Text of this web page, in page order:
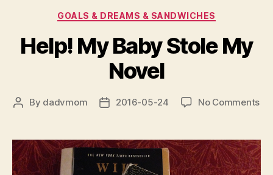
Categories
GOALS & DREAMS & SANDWICHES
Help! My Baby Stole My
Novel
Post
By dadvmom
Post2016-05-24 No Commentson
My